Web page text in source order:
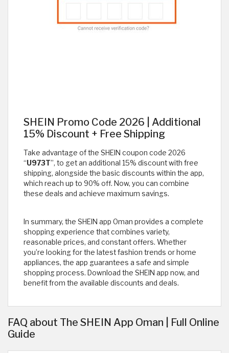
SHEIN Promo Code 2026 | Additional
15% Discount + Free Shipping
Take advantage of the SHEIN coupon code 2026
“U973T”, to get an additional 15% discount with free
shipping, alongside the basic discounts within the app,
which reach up to 90% off. Now, you can combine
these deals and achieve maximum savings.
In summary, the SHEIN app Oman provides a complete
shopping experience that combines variety,
reasonable prices, and constant offers. Whether
you’re looking for the latest fashion trends or home
appliances, the app guarantees a safe and simple
shopping process. Download the SHEIN app now, and
benefit from the available discounts and deals.
FAQ about The SHEIN App Oman | Full Online
Guide